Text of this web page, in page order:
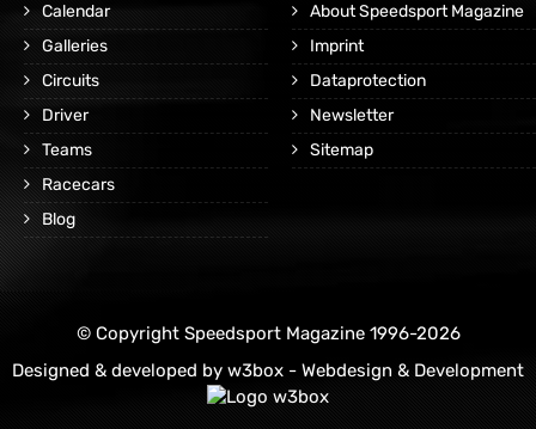
Calendar
Galleries
Circuits
Driver
Teams
Racecars
Blog
About Speedsport Magazine
Imprint
Dataprotection
Newsletter
Sitemap
© Copyright Speedsport Magazine 1996-2026
Designed & developed by w3box - Webdesign & Development